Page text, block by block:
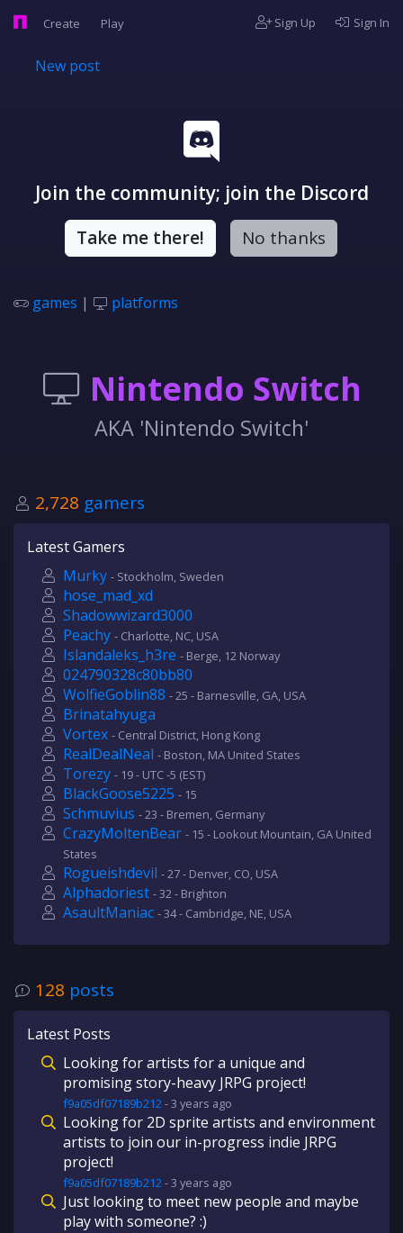
Create Play Sign Up Sign In
New post
Join the community; join the Discord
Take me there! No thanks
games | platforms
Nintendo Switch
AKA 'Nintendo Switch'
2,728 gamers
Latest Gamers
Murky - Stockholm, Sweden
hose_mad_xd
Shadowwizard3000
Peachy - Charlotte, NC, USA
Islandaleks_h3re - Berge, 12 Norway
024790328c80bb80
WolfieGoblin88 - 25 - Barnesville, GA, USA
Brinatahyuga
Vortex - Central District, Hong Kong
RealDealNeal - Boston, MA United States
Torezy - 19 - UTC -5 (EST)
BlackGoose5225 - 15
Schmuvius - 23 - Bremen, Germany
CrazyMoltenBear - 15 - Lookout Mountain, GA United
States
Rogueishdevil - 27 - Denver, CO, USA
Alphadoriest - 32 - Brighton
AsaultManiac - 34 - Cambridge, NE, USA
128 posts
Latest Posts
Looking for artists for a unique and
promising story-heavy JRPG project!
f9a05df07189b212-3 years ago
Looking for 2D sprite artists and environment
artists to join our in-progress indie JRPG
project!
f9a05df07189b212-3 years ago
Just looking to meet new people and maybe
play with someone? :)